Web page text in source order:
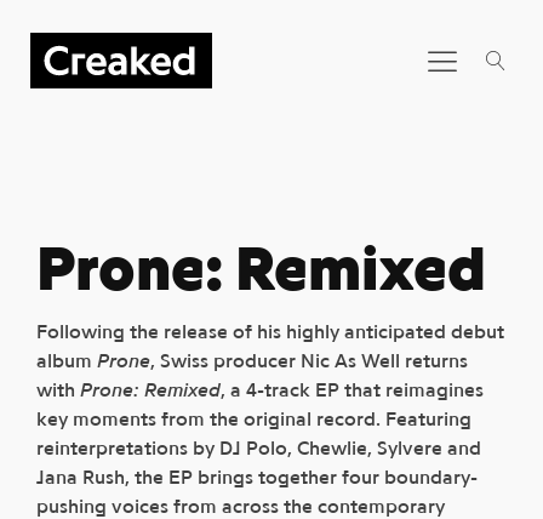
Prone: Remixed
Following the release of his highly anticipated debut
album Prone, Swiss producer Nic As Well returns
with Prone: Remixed, a 4-track EP that reimagines
key moments from the original record. Featuring
reinterpretations by DJ Polo, Chewlie, Sylvere and
Jana Rush, the EP brings together four boundary-
pushing voices from across the contemporary